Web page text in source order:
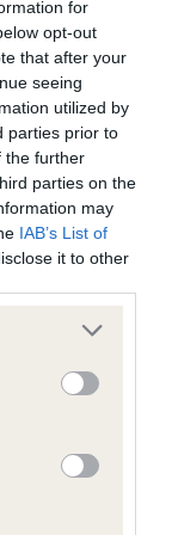
for
opt-out
that after your
seeing
utilized by
parties prior to
the further
parties on the
may
IAB’s List of
it to other
more Google
may click to
party tags to
below Google
recorded on
Standard.
has been
Held
recorded on
Standard.
been